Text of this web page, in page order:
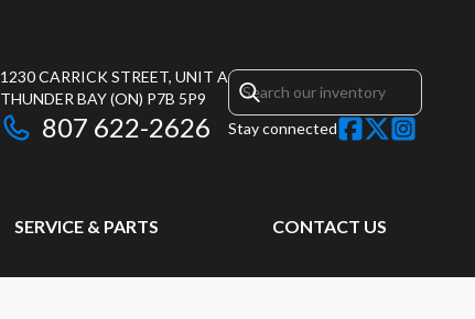
1230 CARRICK STREET, UNIT A
THUNDER BAY(ON) P7B 5P9
807 622-2626 Stay connected
SERVICE & PARTS CONTACT US